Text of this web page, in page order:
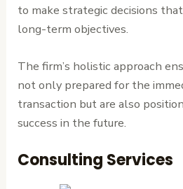
to make strategic decisions
long-term objectives.
The firm’s holistic approach
not only prepared for the
transaction but are also
success in the future.
Consulting Services